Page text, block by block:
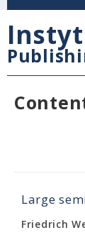
Large
Friedrich